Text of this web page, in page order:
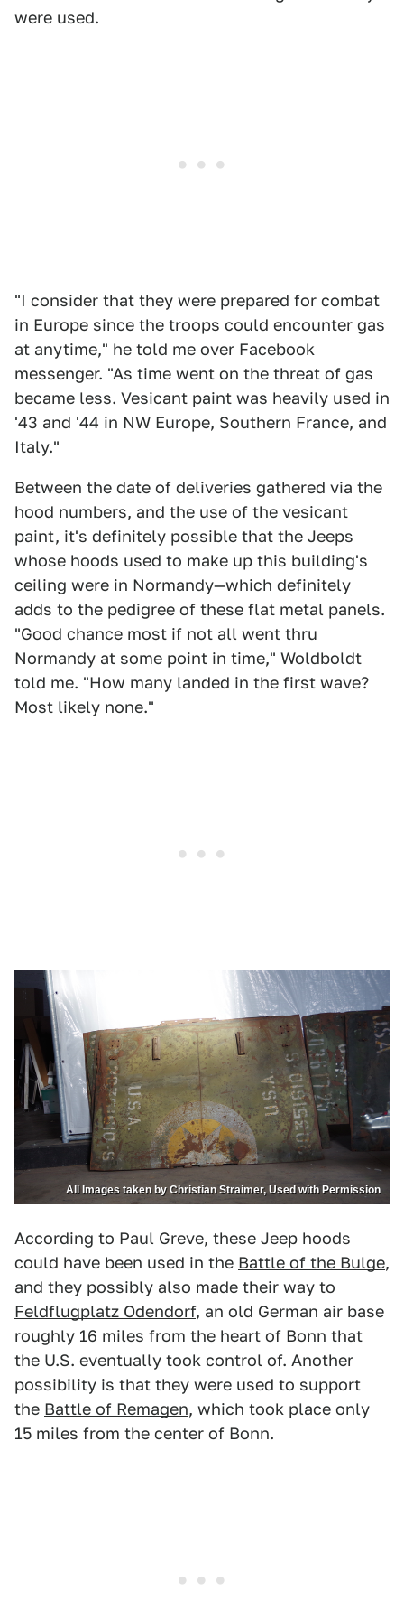
were used.
"I consider that they were prepared for combat
in Europe since the troops could encounter gas
at anytime," he told me over Facebook
messenger. "As time went on the threat of gas
became less. Vesicant paint was heavily used in
'43 and '44 in NW Europe, Southern France, and
Italy. "
Between the date of deliveries gathered via the
hood numbers, and the use of the vesicant
paint, it's definitely possible that the Jeeps
whose hoods used to make up this building's
ceiling were in Normandy—which definitely
adds to the pedigree of these flat metal panels.
"Good chance most if not all went thru
Normandy at some point in time," Woldboldt
told me. "How many landed in the first wave?
Most likely none."
All Images taken by Christian Straimer, Used with Permission
According to Paul Greve, these Jeep hoods
could have been used in the Battle of the Bulge,
and they possibly also made their way to
Feldflugplatz Odendorf, an old German air base
roughly 16 miles from the heart of Bonn that
the U.S. eventually took control of. Another
possibility is that they were used to support
the Battle of Remagen, which took place only
15 miles from the center of Bonn.